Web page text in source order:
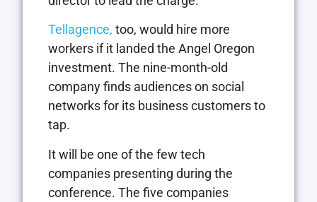
Tellagence, too, would hire more
workers if it landed the Angel Oregon
investment. The nine-month-old
company finds audiences on social
networks for its business customers to
tap.
It will be one of the few tech
companies presenting during the
conference. The five companies